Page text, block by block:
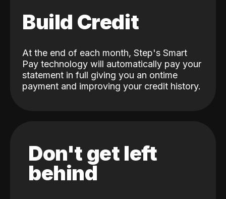
Build Credit
At the end of each month, Step's Smart
Pay technology will automatically pay your
statement in full giving you an ontime
payment and improving your credit history.
Don't get left
behind